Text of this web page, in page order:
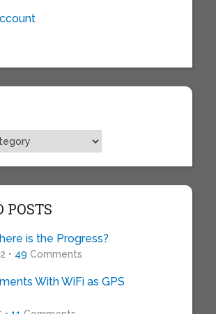
POSTS
is the Progress?
• 49 Comments
With WiFi as GPS